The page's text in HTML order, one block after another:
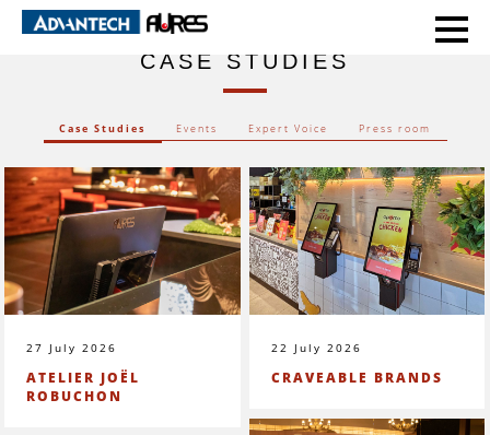
HOME
CASE STUDIES
Case Studies Events Expert Voice Press room
27 July 2026
ATELIER JOËL
ROBUCHON
22 July 2026
CRAVEABLE BRANDS